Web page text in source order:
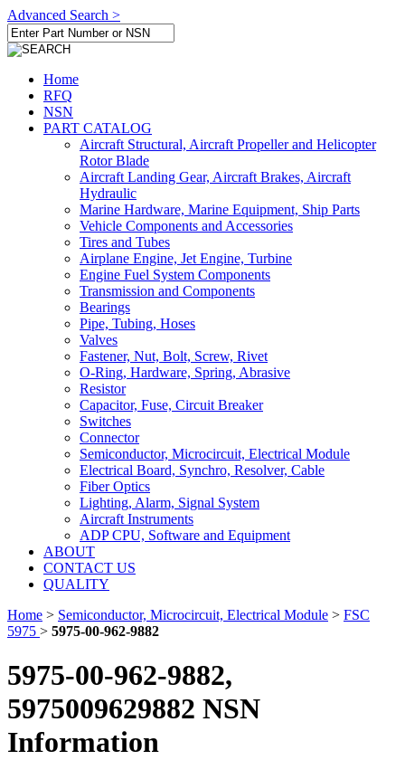
Advanced Search >
Home
RFQ
NSN
PART CATALOG
Aircraft Structural, Aircraft Propeller and Helicopter
Rotor Blade
Aircraft Landing Gear, Aircraft Brakes, Aircraft
Hydraulic
Marine Hardware, Marine Equipment, Ship Parts
Vehicle Components and Accessories
Tires and Tubes
Airplane Engine, Jet Engine, Turbine
Engine Fuel System Components
Transmission and Components
Bearings
Pipe, Tubing, Hoses
Valves
Fastener, Nut, Bolt, Screw, Rivet
O-Ring, Hardware, Spring, Abrasive
Resistor
Capacitor, Fuse, Circuit Breaker
Switches
Connector
Semiconductor, Microcircuit, Electrical Module
Electrical Board, Synchro, Resolver, Cable
Fiber Optics
Lighting, Alarm, Signal System
Aircraft Instruments
ADP CPU, Software and Equipment
ABOUT
CONTACT US
QUALITY
Home > Semiconductor, Microcircuit, Electrical Module > FSC
5975 > 5975-00-962-9882
5975-00-962-9882,
5975009629882 NSN
Information